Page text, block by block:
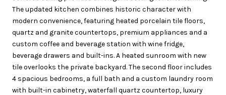
The updated kitchen combines historic character with
modern convenience, featuring heated porcelain tile floors,
quartz and granite countertops, premium appliances and a
custom coffee and beverage station with wine fridge,
beverage drawers and built-ins. A heated sunroom with new
tile overlooks the private backyard. The second floor includes
4 spacious bedrooms, a full bath and a custom laundry room
with built-in cabinetry, waterfall quartz countertop, luxury